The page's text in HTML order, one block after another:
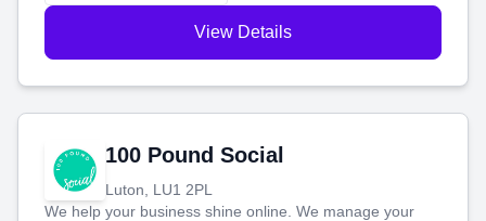
View Details
100 Pound Social
Luton, LU1 2PL
We help your business shine online. We manage your